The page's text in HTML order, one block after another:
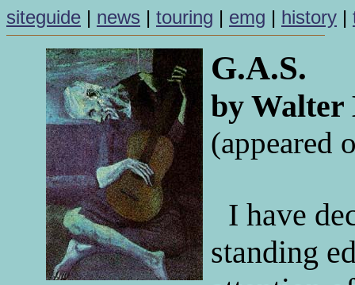
siteguide | news | touring | emg | history |
G.A.S.
by Walter
(appeared
I have
standing